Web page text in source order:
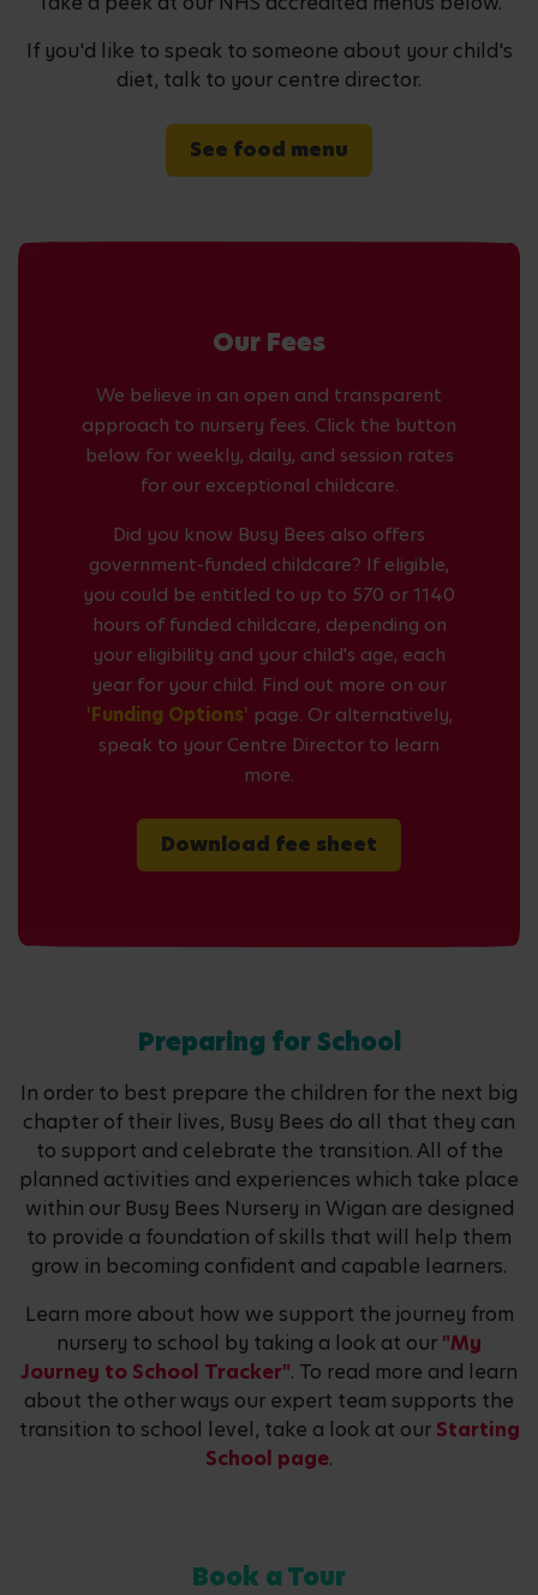
If you'd like to speak to someone about your child's
diet, talk to your centre director.
See food menu
Our Fees
We believe in an open and transparent
approach to nursery fees. Click the button
below for weekly, daily, and session rates
for our exceptional childcare.
Did you know Busy Bees also offers
government-funded childcare? If eligible,
you could be entitled to up to 570 or 1140
hours of funded childcare, depending on
your eligibility and your child's age, each
year for your child. Find out more on our
'Funding Options' page. Or alternatively,
speak to your Centre Director to learn
more.
Download fee sheet
Preparing for School
In order to best prepare the children for the next big
chapter of their lives, Busy Bees do all that they can
to support and celebrate the transition. All of the
planned activities and experiences which take place
within our Busy Bees Nursery in Wigan are designed
to provide a foundation of skills that will help them
grow in becoming confident and capable learners.
Learn more about how we support the journey from
nursery to school by taking a look at our "My
Journey to School Tracker". To read more and learn
about the other ways our expert team supports the
transition to school level, take a look at our Starting
School page.
Book a Tour